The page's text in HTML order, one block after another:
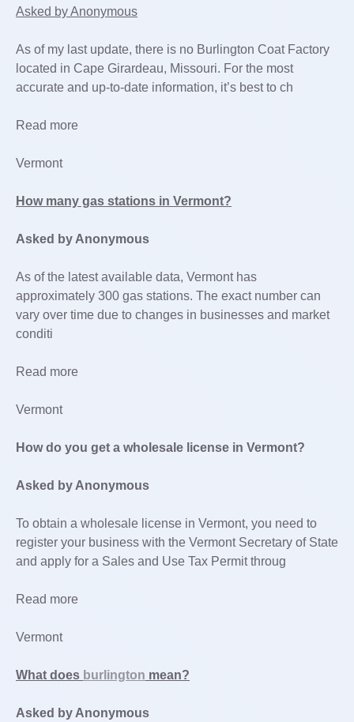
Asked by Anonymous
As of my last update, there is no Burlington Coat Factory
located in Cape Girardeau, Missouri. For the most
accurate and up-to-date information, it’s best to ch
Read more
Vermont
How many gas stations in Vermont?
Asked by Anonymous
As of the latest available data, Vermont has
approximately 300 gas stations. The exact number can
vary over time due to changes in businesses and market
conditi
Read more
Vermont
How do you get a wholesale license in Vermont?
Asked by Anonymous
To obtain a wholesale license in Vermont, you need to
register your business with the Vermont Secretary of State
and apply for a Sales and Use Tax Permit throug
Read more
Vermont
What does burlington mean?
Asked by Anonymous